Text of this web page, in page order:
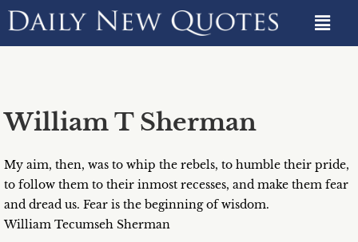
William T Sherman
My aim, then, was to whip the rebels, to humble their pride,
to follow them to their inmost recesses, and make them fear
and dread us. Fear is the beginning of wisdom.
William Tecumseh Sherman